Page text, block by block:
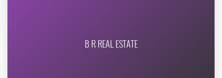
B R REAL ESTATE